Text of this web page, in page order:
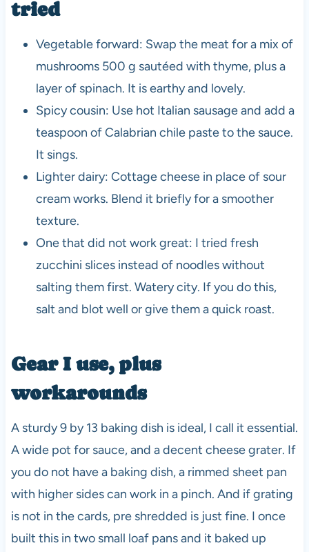
tried
Vegetable forward: Swap the meat for a mix of
mushrooms 500 g sautéed with thyme, plus a
layer of spinach. It is earthy and lovely.
Spicy cousin: Use hot Italian sausage and add a
teaspoon of Calabrian chile paste to the sauce.
It sings.
Lighter dairy: Cottage cheese in place of sour
cream works. Blend it briefly for a smoother
texture.
One that did not work great: I tried fresh
zucchini slices instead of noodles without
salting them first. Watery city. If you do this,
salt and blot well or give them a quick roast.
Gear I use, plus
workarounds
A sturdy 9 by 13 baking dish is ideal, I call it essential.
A wide pot for sauce, and a decent cheese grater. If
you do not have a baking dish, a rimmed sheet pan
with higher sides can work in a pinch. And if grating
is not in the cards, pre shredded is just fine. I once
built this in two small loaf pans and it baked up